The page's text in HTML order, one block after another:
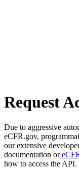
Request
Due to aggressive
eCFR.gov,
our extensive
documentation or
how to access the API.